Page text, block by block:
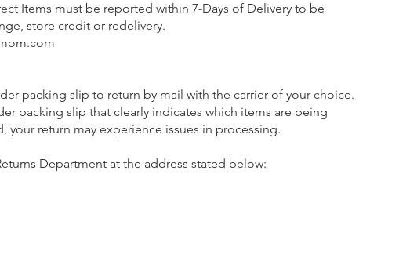
Items must be reported within 7-Days of Delivery to be
store credit or redelivery.
packing slip to return by mail with the carrier of your choice.
packing slip that clearly indicates which items are being
your return may experience issues in processing.
Department at the address stated below: